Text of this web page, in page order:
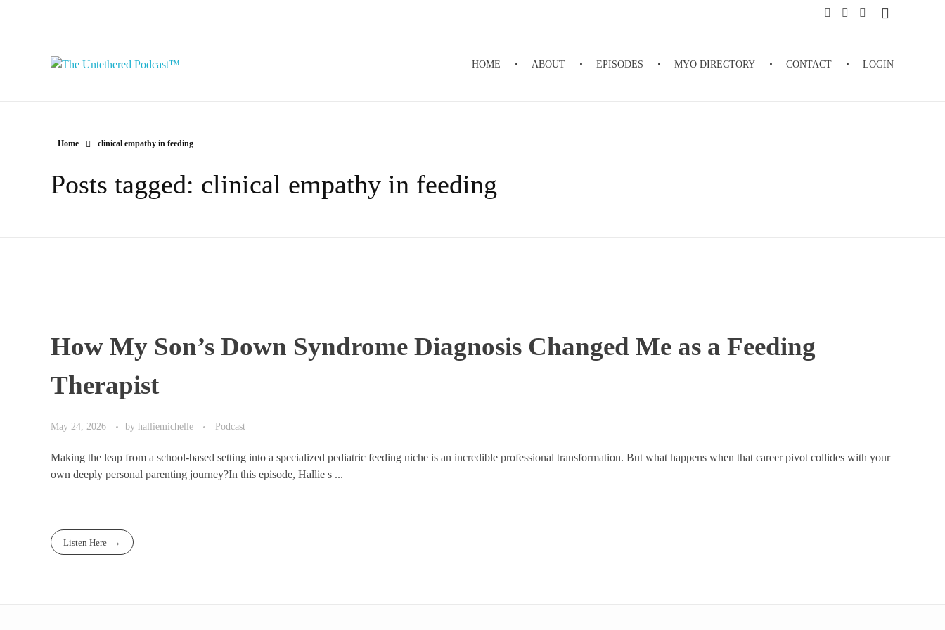
HOME ABOUT EPISODES MYO DIRECTORY CONTACT LOGIN
Home clinical empathy in feeding
Posts tagged: clinical empathy in feeding
How My Son’s Down Syndrome Diagnosis Changed Me as a Feeding
Therapist
May 24, 2026 by halliemichelle Podcast
Making the leap from a school-based setting into a specialized pediatric feeding niche is an incredible professional transformation. But what happens when that career pivot collides with your
own deeply personal parenting journey?In this episode, Hallie s ...
Listen Here